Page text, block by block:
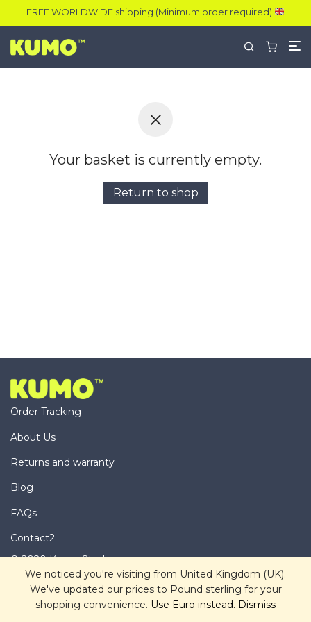
FREE WORLDWIDE shipping (Minimum order required)
Your basket is currently empty.
Return to shop
Order Tracking
About Us
Returns and warranty
Blog
FAQs
Contact2
© 2020 Kumo Studio
We noticed you're visiting from United Kingdom (UK).
We've updated our prices to Pound sterling for your
shopping convenience. Use Euro instead. Dismiss